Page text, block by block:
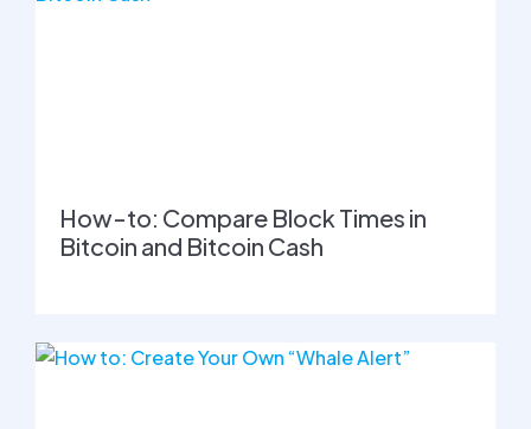
How-to: Compare Block Times in
Bitcoin and Bitcoin Cash